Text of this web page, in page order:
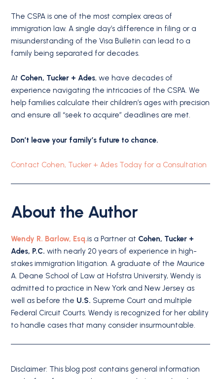
The CSPA is one of the most complex areas of
immigration law.A single day’s difference in filing or a
misunderstanding of the Visa Bulletin can lead to a
family being separated for decades.
At Cohen, Tucker + Ades, we have decades of
experience navigating the intricacies of the CSPA. We
help families calculate their children’s ages with precision
and ensure all “seek to acquire” deadlines are met.
Don’t leave your family’s future to chance.
Contact Cohen, Tucker + Ades Today for a Consultation
About the Author
Wendy R. Barlow, Esq.is a Partner at Cohen, Tucker +
Ades, P.C. with nearly 20 years of experience in high-
stakes immigration litigation. A graduate of the Maurice
A. Deane School of Law at Hofstra University, Wendy is
admitted to practice in New York and New Jersey as
well as before the U.S. Supreme Court and multiple
Federal Circuit Courts. Wendy is recognized for her ability
to handle cases that many consider insurmountable.
Disclaimer: This blog post contains general information